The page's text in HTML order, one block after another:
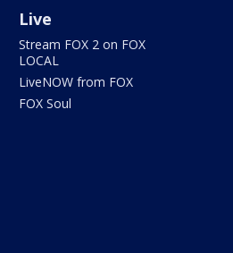
Live
Stream FOX 2 on FOX
LOCAL
LiveNOW from FOX
FOX Soul